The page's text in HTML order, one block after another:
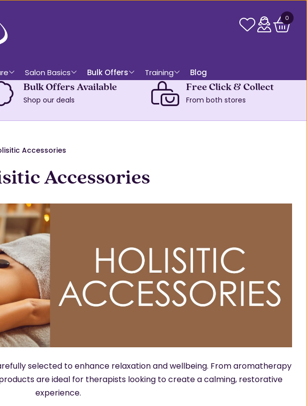
0
Salon Basics Bulk Offers Training Blog
Bulk Offers Available
Shop our deals
Free Click & Collect
From both stores
Accessories
Accessories
selected to enhance relaxation and wellbeing. From aromatherapy
are ideal for therapists looking to create a calming, restorative
experience.